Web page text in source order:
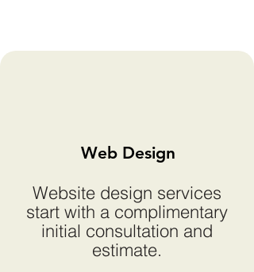
Web Design
Website design services
start with a complimentary
initial consultation and
estimate.